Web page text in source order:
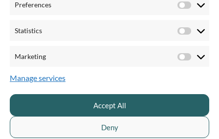
Preferences
Statistics Statistics
Marketing
Manage services
Accept All
Deny
Video accessibility
Video engagement
Call to action
Video distribution
Video analytics